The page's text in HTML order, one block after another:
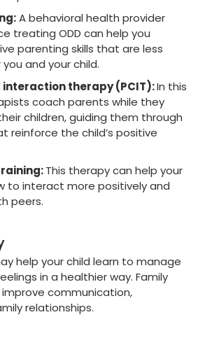
A behavioral health provider
treating ODD can help you
parenting skills that are less
and your child.
therapy (PCIT):In this
coach parents while they
children, guiding them through
reinforce the child’s positive
This therapy can help your
to interact more positively and
peers.
help your child learn to manage
in a healthier way. Family
communication,
relationships.